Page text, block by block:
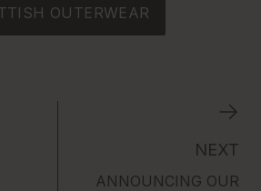
OUTERWEAR
NEXT
ANNOUNCING OUR